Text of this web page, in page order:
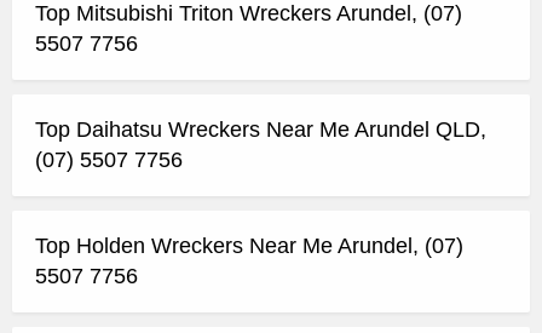
Top Mitsubishi Triton Wreckers Arundel, (07)
5507 7756
Top Daihatsu Wreckers Near Me Arundel QLD,
(07) 5507 7756
Top Holden Wreckers Near Me Arundel, (07)
5507 7756